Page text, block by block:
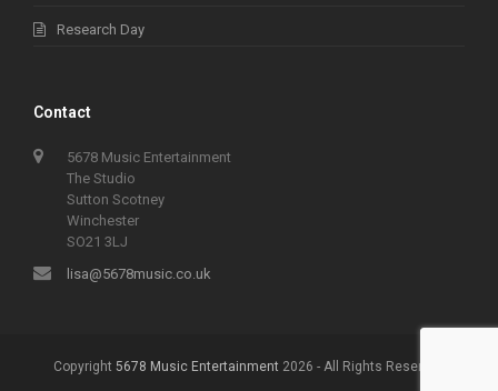
Research Day
Contact
5678 Music Entertainment
The Studio
Sutton Scotney
Winchester
SO21 3LJ
lisa@5678music.co.uk
Copyright 5678 Music Entertainment 2026 - All Rights Reserved